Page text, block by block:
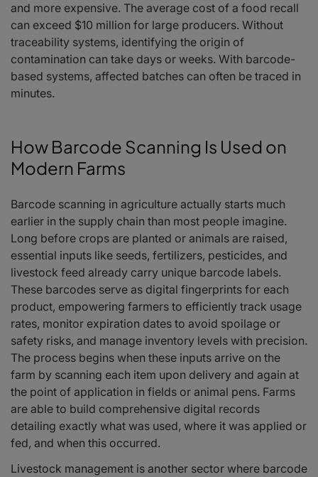
and more expensive. The average cost of a food recall
can exceed $10 million for large producers. Without
traceability systems, identifying the origin of
contamination can take days or weeks. With barcode-
based systems, affected batches can often be traced in
minutes.
How Barcode Scanning Is Used on
Modern Farms
Barcode scanning in agriculture actually starts much
earlier in the supply chain than most people imagine.
Long before crops are planted or animals are raised,
essential inputs like seeds, fertilizers, pesticides, and
livestock feed already carry unique barcode labels.
These barcodes serve as digital fingerprints for each
product, empowering farmers to efficiently track usage
rates, monitor expiration dates to avoid spoilage or
safety risks, and manage inventory levels with precision.
The process begins when these inputs arrive on the
farm by scanning each item upon delivery and again at
the point of application in fields or animal pens. Farms
are able to build comprehensive digital records
detailing exactly what was used, where it was applied or
fed, and when this occurred.
Livestock management is another sector where barcode